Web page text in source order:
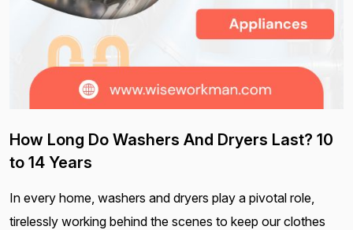
How Long Do Washers And Dryers Last? 10
to 14 Years
In every home, washers and dryers play a pivotal role,
tirelessly working behind the scenes to keep our clothes